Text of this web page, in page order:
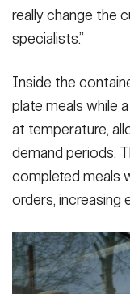
really change the
specialists.”
Inside the
plate meals while
at temperature,
demand periods.
completed meals
orders, increasing